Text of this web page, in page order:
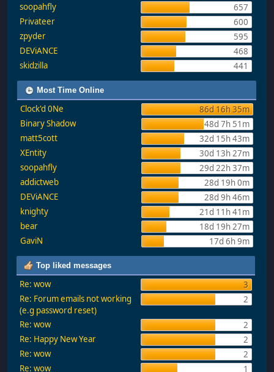
soopahfly
657
Privateer
600
zpyder
595
DEViANCE
468
skidzilla
441
Most Time Online
Clock'd 0Ne
86d 16h 35m
Binary Shadow
48d 7h 51m
matt5cott
32d 15h 43m
XEntity
30d 13h 27m
soopahfly
29d 22h 37m
addictweb
28d 19h 0m
DEViANCE
28d 9h 46m
knighty
21d 11h 41m
bear
18d 19h 27m
GaviN
17d 6h 9m
Top liked messages
Re: wow
3
Re: Forum emails not working
(e.g password reset)
2
Re: wow
2
Re: Happy New Year
2
Re: wow
2
Re: wow
1